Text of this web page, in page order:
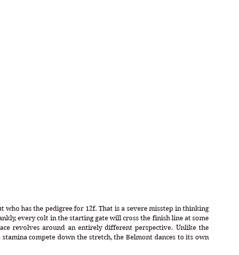
has the pedigree for 12f. That is a severe misstep in thinking
every colt in the starting gate will cross the finish line at some
revolves around an entirely different perspective. Unlike the
compete down the stretch, the Belmont dances to its own